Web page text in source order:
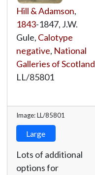
Hill & Adamson,
1843-1847, J.W.
Gule, Calotype
negative, National
Galleries of Scotland
LL/85801
Image: LL/85801
Large
Lots of additional
options for